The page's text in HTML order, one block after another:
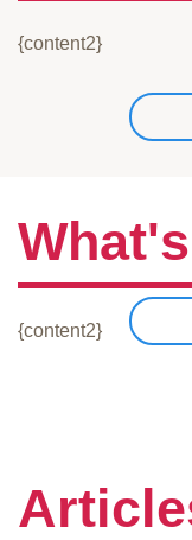
{content2}
{content2}